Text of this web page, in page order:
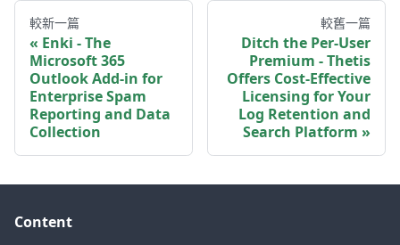
較新一篇
Enki - The
Microsoft 365
Outlook Add-in for
Enterprise Spam
Reporting and Data
Collection
較舊一篇
Ditch the Per-User
Premium - Thetis
Offers Cost-Effective
Licensing for Your
Log Retention and
Search Platform
Content